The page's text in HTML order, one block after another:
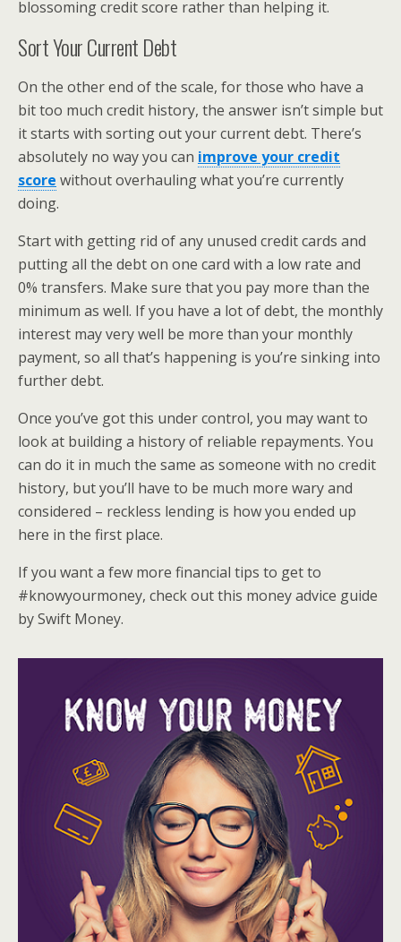
blossoming credit score rather than helping it.
Sort Your Current Debt
On the other end of the scale, for those who have a
bit too much credit history, the answer isn’t simple but
it starts with sorting out your current debt. There’s
absolutely no way you can improve your credit
score without overhauling what you’re currently
doing.
Start with getting rid of any unused credit cards and
putting all the debt on one card with a low rate and
0% transfers. Make sure that you pay more than the
minimum as well. If you have a lot of debt, the monthly
interest may very well be more than your monthly
payment, so all that’s happening is you’re sinking into
further debt.
Once you’ve got this under control, you may want to
look at building a history of reliable repayments. You
can do it in much the same as someone with no credit
history, but you’ll have to be much more wary and
considered – reckless lending is how you ended up
here in the first place.
If you want a few more financial tips to get to
#knowyourmoney, check out this money advice guide
by Swift Money.